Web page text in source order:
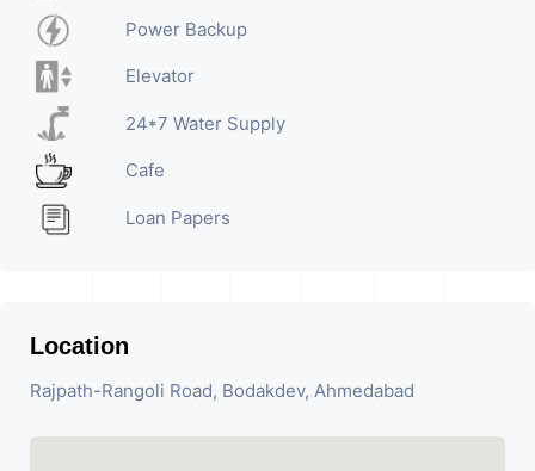
Power Backup
Elevator
24*7 Water Supply
Cafe
Loan Papers
Location
Rajpath-Rangoli Road, Bodakdev, Ahmedabad